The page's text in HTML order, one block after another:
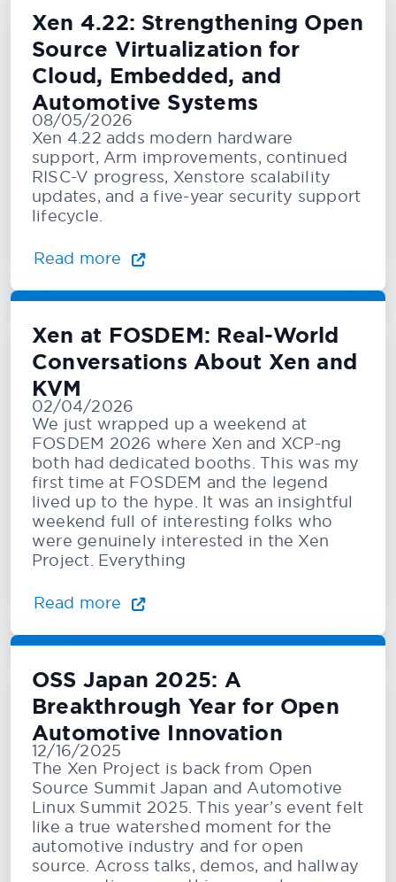
Xen 4.22: Strengthening Open
Source Virtualization for
Cloud, Embedded, and
Automotive Systems
08/05/2026
Xen 4.22 adds modern hardware
support, Arm improvements, continued
RISC-V progress, Xenstore scalability
updates, and a five-year security support
lifecycle.
Read more
Xen at FOSDEM: Real-World
Conversations About Xen and
KVM
02/04/2026
We just wrapped up a weekend at
FOSDEM 2026 where Xen and XCP-ng
both had dedicated booths. This was my
first time at FOSDEM and the legend
lived up to the hype. It was an insightful
weekend full of interesting folks who
were genuinely interested in the Xen
Project. Everything
Read more
OSS Japan 2025: A
Breakthrough Year for Open
Automotive Innovation
12/16/2025
The Xen Project is back from Open
Source Summit Japan and Automotive
Linux Summit 2025. This year’s event felt
like a true watershed moment for the
automotive industry and for open
source. Across talks, demos, and hallway